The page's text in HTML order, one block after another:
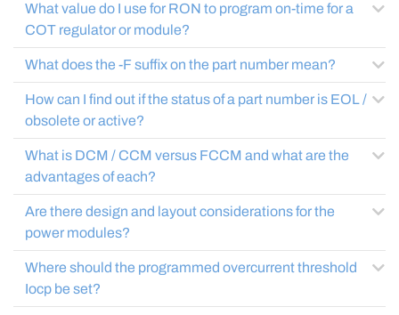
What value do I use for RON to program on-time for a
COT regulator or module?
What does the -F suffix on the part number mean?
How can I find out if the status of a part number is EOL /
obsolete or active?
What is DCM / CCM versus FCCM and what are the
advantages of each?
Are there design and layout considerations for the
power modules?
Where should the programmed overcurrent threshold
Iocp be set?